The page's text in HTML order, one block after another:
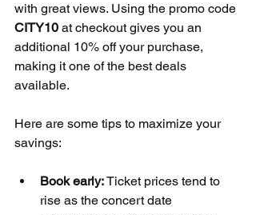
with great views. Using the promo code
CITY10 at checkout gives you an
additional 10% off your purchase,
making it one of the best deals
available.
Here are some tips to maximize your
savings:
Book early: Ticket prices tend to
rise as the concert date